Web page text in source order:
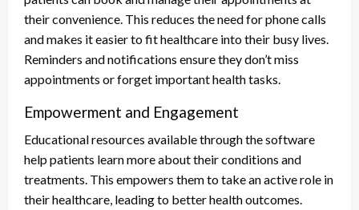
their convenience. This reduces the need for phone calls
and makes it easier to fit healthcare into their busy lives.
Reminders and notifications ensure they don’t miss
appointments or forget important health tasks.
Empowerment and Engagement
Educational resources available through the software
help patients learn more about their conditions and
treatments. This empowers them to take an active role in
their healthcare, leading to better health outcomes.